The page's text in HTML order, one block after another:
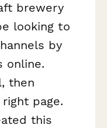
brewery
looking to
by
online.
then
page.
this